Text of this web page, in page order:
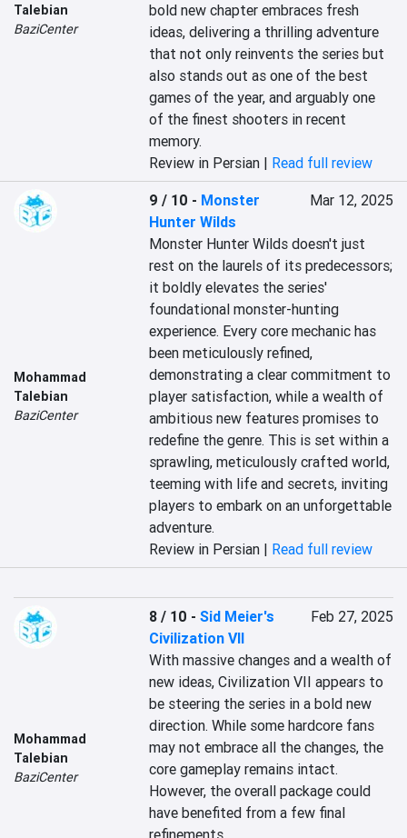
Talebian
BaziCenter
bold new chapter embraces fresh
ideas, delivering a thrilling adventure
that not only reinvents the series but
also stands out as one of the best
games of the year, and arguably one
of the finest shooters in recent
memory.
Review in Persian | Read full review
Mohammad
Talebian
BaziCenter
9 / 10 - Monster
Hunter Wilds
Mar 12, 2025
Monster Hunter Wilds doesn't just
rest on the laurels of its predecessors;
it boldly elevates the series'
foundational monster-hunting
experience. Every core mechanic has
been meticulously refined,
demonstrating a clear commitment to
player satisfaction, while a wealth of
ambitious new features promises to
redefine the genre. This is set within a
sprawling, meticulously crafted world,
teeming with life and secrets, inviting
players to embark on an unforgettable
adventure.
Review in Persian | Read full review
Mohammad
Talebian
BaziCenter
8 / 10 -Sid Meier's
Civilization VII
Feb 27, 2025
With massive changes and a wealth of
new ideas, Civilization VII appears to
be steering the series in a bold new
direction. While some hardcore fans
may not embrace all the changes, the
core gameplay remains intact.
However, the overall package could
have benefited from a few final
refinements.